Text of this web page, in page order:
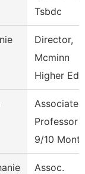
Tsbdc
Director,
Mcminn
Higher
Associate
Professor
9/10 Month
Assoc.